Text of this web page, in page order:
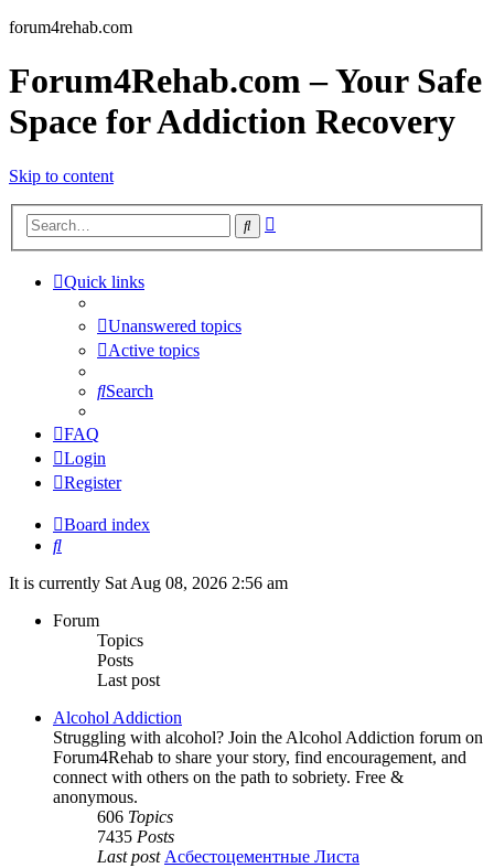
forum4rehab.com
Forum4Rehab.com – Your Safe
Space for Addiction Recovery
Skip to content
Search
Quick links
Unanswered topics
Active topics
Search
FAQ
Login
Register
Board index
Search
It is currently Sat Aug 08, 2026 2:56 am
Forum
Topics
Posts
Last post
Alcohol Addiction
Struggling with alcohol? Join the Alcohol Addiction forum on
Forum4Rehab to share your story, find encouragement, and
connect with others on the path to sobriety. Free &
anonymous.
606 Topics
7435 Posts
Last post Асбестоцементные Листа